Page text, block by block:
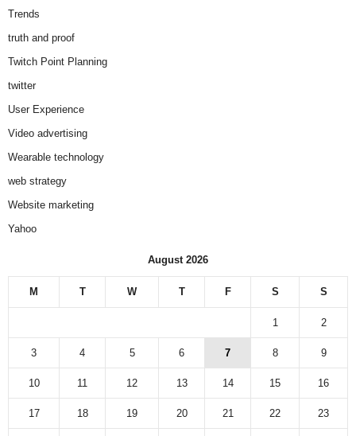
Trends
truth and proof
Twitch Point Planning
twitter
User Experience
Video advertising
Wearable technology
web strategy
Website marketing
Yahoo
August 2026
M T W T F S S
1 2
3 4 5 6 7 8 9
10 11 12 13 14 15 16
17 18 19 20 21 22 23